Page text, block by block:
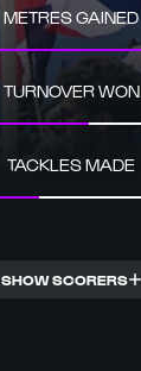
METRES GAINED
TURNOVER WON
TACKLES MADE
SHOW SCORERS